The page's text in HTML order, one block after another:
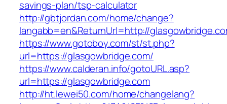
savings-plan/tsp-calculator
http://gbtjordan.com/home/change?
langabb=en&ReturnUrl=http://
https://www.gotoboy.com/st/st.php?
url=https://glasgowbridge.com/
https://www.calderan.info/gotoURL.asp?
url=https://glasgowbridge.com
http://ht.lewei50.com/home/changelang?